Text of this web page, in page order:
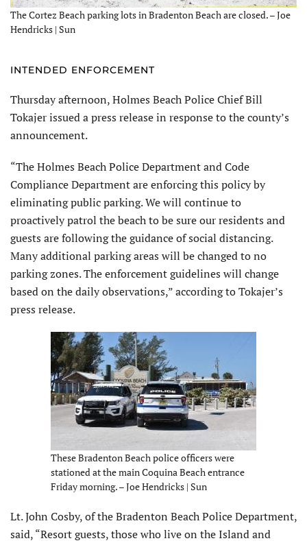
The Cortez Beach parking lots in Bradenton Beach are closed. – Joe
Hendricks | Sun
INTENDED ENFORCEMENT
Thursday afternoon, Holmes Beach Police Chief Bill
Tokajer issued a press release in response to the county’s
announcement.
“The Holmes Beach Police Department and Code
Compliance Department are enforcing this policy by
eliminating public parking. We will continue to
proactively patrol the beach to be sure our residents and
guests are following the guidance of social distancing.
Many additional parking areas will be changed to no
parking zones. The enforcement guidelines will change
based on the daily observations,” according to Tokajer’s
press release.
These Bradenton Beach police officers were
stationed at the main Coquina Beach entrance
Friday morning. – Joe Hendricks | Sun
Lt. John Cosby, of the Bradenton Beach Police Department,
said, “Resort guests, those who live on the Island and